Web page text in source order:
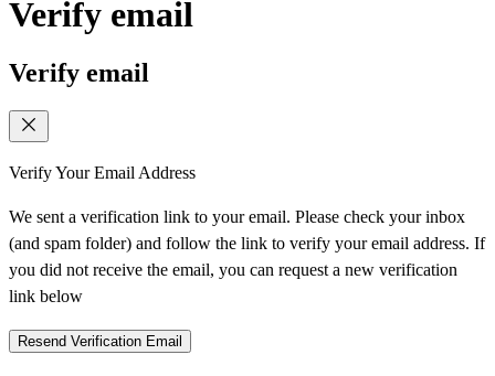
Verify email
Verify email
Verify Your Email Address
We sent a verification link to your email. Please check your inbox
(and spam folder) and follow the link to verify your email address. If
you did not receive the email, you can request a new verification
link below
Resend Verification Email